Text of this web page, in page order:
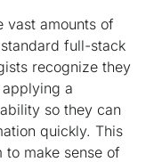
vast amounts of
full-stack
recognize they
a
so they can
quickly. This
to make sense of